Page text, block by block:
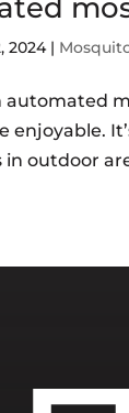
2024|
automated
enjoyable.
in outdoor